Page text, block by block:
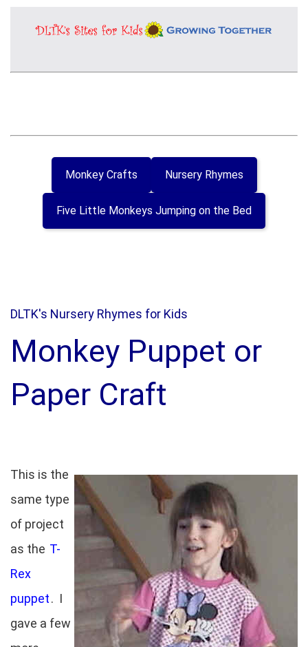
Monkey Crafts Nursery Rhymes
Five Little Monkeys Jumping on the Bed
DLTK's Nursery Rhymes for Kids
Monkey Puppet or
Paper Craft
This is the
same type
of project
as the T-
Rex
puppet. I
gave a few